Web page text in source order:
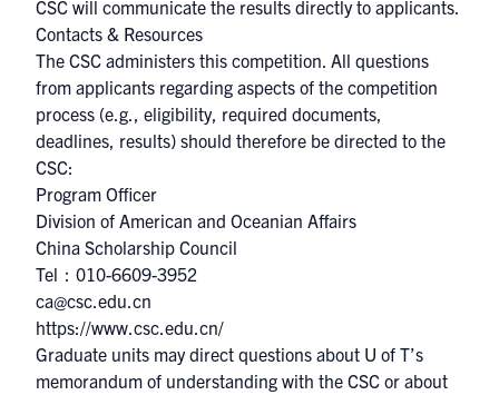
CSC will communicate the results directly to applicants.
Contacts & Resources
The CSC administers this competition. All questions
from applicants regarding aspects of the competition
process (e.g., eligibility, required documents,
deadlines, results) should therefore be directed to the
CSC:
Program Officer
Division of American and Oceanian Affairs
China Scholarship Council
Tel：010-6609-3952
ca@csc.edu.cn​
https://www.csc.edu.cn/
Graduate units may direct questions about U of T’s
memorandum of understanding with the CSC or about